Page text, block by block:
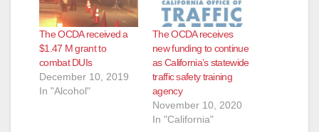
The OCDA received a
$1.47 M grant to
combat DUIs
December 10, 2019
In "Alcohol"
The OCDA receives
new funding to continue
as California’s statewide
traffic safety training
agency
November 10, 2020
In "California"